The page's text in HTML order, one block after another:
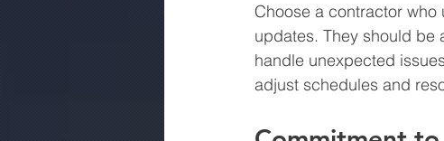
Choose a contractor
updates. They should be
handle unexpected
adjust schedules and